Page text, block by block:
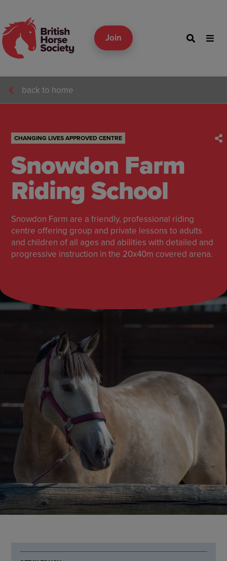
Join
back to home
CHANGING LIVES APPROVED CENTRE
Snowdon Farm
Riding School
Snowdon Farm are a friendly, professional riding
centre offering group and private lessons to adults
and children of all ages and abilities with detailed and
progressive instruction in the 20x40m covered arena.